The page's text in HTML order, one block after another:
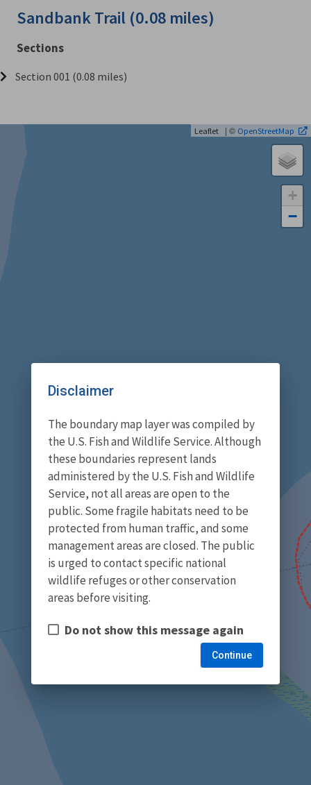
Sandbank Trail (0.08 miles)
Sections
Section 001 (0.08 miles)
+
−
Leaflet | © OpenStreetMap
Disclaimer
The boundary map layer was compiled by
the U.S. Fish and Wildlife Service. Although
these boundaries represent lands
administered by the U.S. Fish and Wildlife
Service, not all areas are open to the
public. Some fragile habitats need to be
protected from human traffic, and some
management areas are closed. The public
is urged to contact specific national
wildlife refuges or other conservation
areas before visiting.
Do not show this message again
Continue